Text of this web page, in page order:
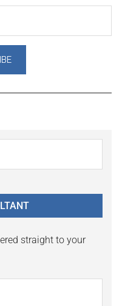
straight to your